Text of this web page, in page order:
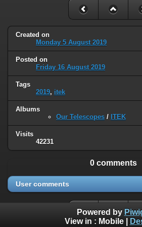
Created on
Monday 5 August 2019
Posted on
Friday 16 August 2019
Tags
2019, itek
Albums
Our Telescopes / ITEK
Visits
42231
0 comments
User comments
Powered by
View in : Mobile|